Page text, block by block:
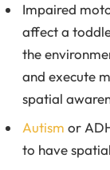
Impaired
affect a
the
and execute
spatial
Autism or
to have